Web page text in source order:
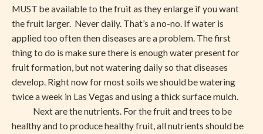
MUST be available to the fruit as they enlarge if you want
the fruit larger. Never daily. That’s a no-no. If water is
applied too often then diseases are a problem. The first
thing to do is make sure there is enough water present for
fruit formation, but not watering daily so that diseases
develop. Right now for most soils we should be watering
twice a week in Las Vegas and using a thick surface mulch.
Next are the nutrients. For the fruit and trees to be
healthy and to produce healthy fruit, all nutrients should be